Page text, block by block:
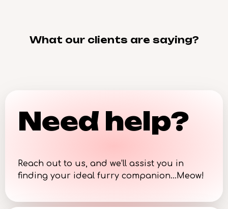
What our clients are saying?
Need help?
Reach out to us, and we’ll assist you in
finding your ideal furry companion…Meow!